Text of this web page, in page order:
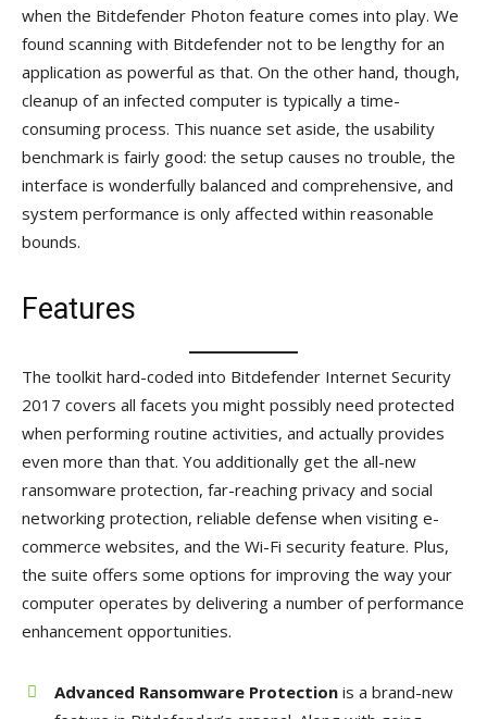
when the Bitdefender Photon feature comes into play. We
found scanning with Bitdefender not to be lengthy for an
application as powerful as that. On the other hand, though,
cleanup of an infected computer is typically a time-
consuming process. This nuance set aside, the usability
benchmark is fairly good: the setup causes no trouble, the
interface is wonderfully balanced and comprehensive, and
system performance is only affected within reasonable
bounds.
Features
The toolkit hard-coded into Bitdefender Internet Security
2017 covers all facets you might possibly need protected
when performing routine activities, and actually provides
even more than that. You additionally get the all-new
ransomware protection, far-reaching privacy and social
networking protection, reliable defense when visiting e-
commerce websites, and the Wi-Fi security feature. Plus,
the suite offers some options for improving the way your
computer operates by delivering a number of performance
enhancement opportunities.
Advanced Ransomware Protection is a brand-new